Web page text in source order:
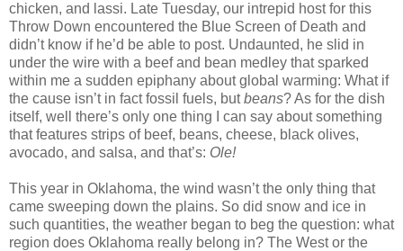
chicken, and lassi. Late Tuesday, our intrepid host for this
Throw Down encountered the Blue Screen of Death and
didn’t know if he’d be able to post. Undaunted, he slid in
under the wire with a beef and bean medley that sparked
within me a sudden epiphany about global warming: What if
the cause isn’t in fact fossil fuels, butbeans? As for the dish
itself, well there’s only one thing I can say about something
that features strips of beef, beans, cheese, black olives,
avocado, and salsa, and that’s: Ole!
This year in Oklahoma, the wind wasn’t the only thing that
came sweeping down the plains. So did snow and ice in
such quantities, the weather began to beg the question: what
region does Oklahoma really belong in? The West or the